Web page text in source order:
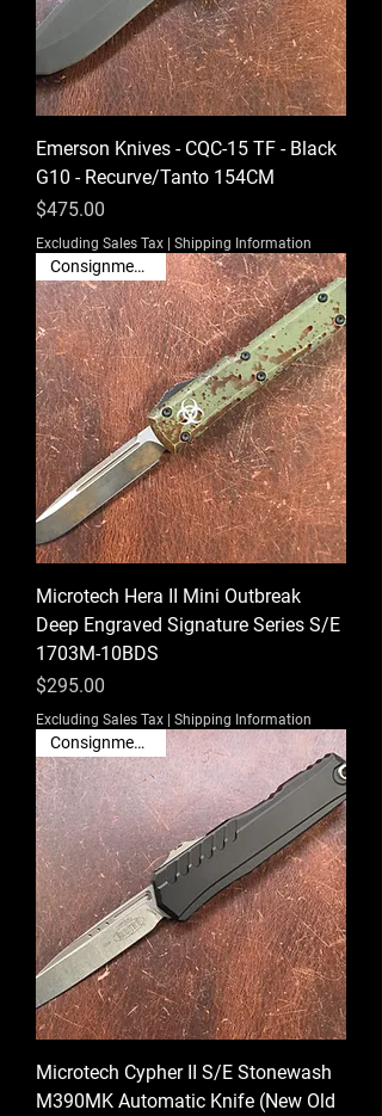
Emerson Knives - CQC-15 TF - Black
G10 - Recurve/Tanto 154CM
Price
$475.00
Excluding Sales Tax | Shipping Information
Consignment Sale
Microtech Hera II Mini Outbreak
Deep Engraved Signature Series S/E
1703M-10BDS
Price
$295.00
Excluding Sales Tax | Shipping Information
Consignment Sale
Microtech Cypher II S/E Stonewash
M390MK Automatic Knife (New Old